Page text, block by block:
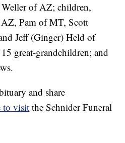
of AZ; children,
Pam of MT, Scott
Jeff (Ginger) Held of
great-grandchildren; and
and share
to visit the Schnider Funeral